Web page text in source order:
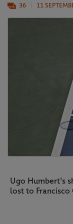
36 11
Ugo Humbert's
lost to